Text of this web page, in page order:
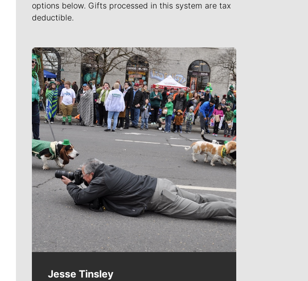
options below. Gifts processed in this system are tax
deductible.
Meet Our Journalists
Jesse Tinsley